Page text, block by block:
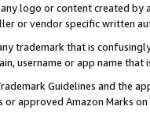
logo or content created
or vendor specific written
trademark that is
username or app name
Guidelines and the
approved Amazon Marks